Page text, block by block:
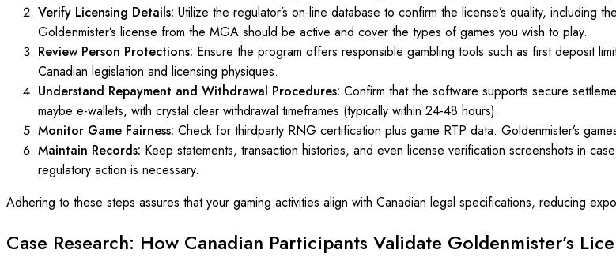
Verify Licensing Details: Utilize the regulator’s on-line database to confirm the license’s quality,
Goldenmister’s license from the MGA should be active and cover the types of games you wish to play.
Review Person Protections: Ensure the program offers responsible gambling tools such as first deposit
Canadian legislation and licensing physiques.
Understand Repayment and Withdrawal Procedures: Confirm that the software supports secure
maybe e-wallets, with crystal clear withdrawal timeframes (typically within 24-48 hours).
Monitor Game Fairness: Check for thirdparty RNG certification plus game RTP data. Goldenmister’s
Maintain Records: Keep statements, transaction histories, and even license verification screenshots in
regulatory action is necessary.
Adhering to these steps assures that your gaming activities align with Canadian legal specifications, reducing
Case Research: How Canadian Participants Validate Goldenmister’s